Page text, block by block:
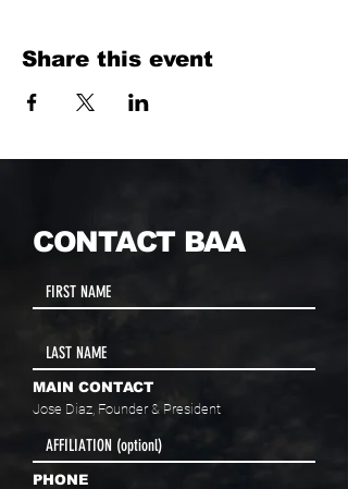
Share this event
CONTACT BAA
MAIN CONTACT
Jose Diaz, Founder & President
PHONE